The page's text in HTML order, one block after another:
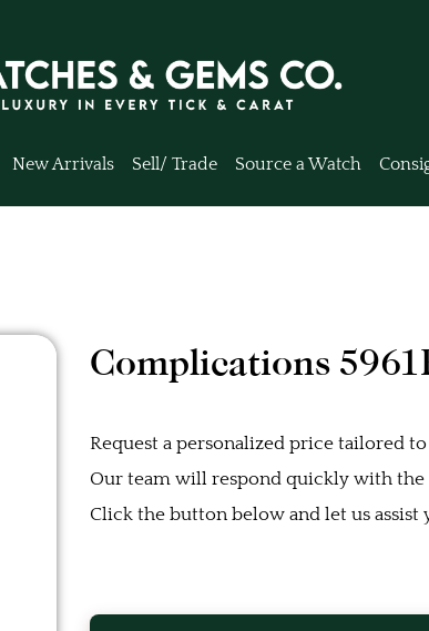
New Arrivals Sell/ Trade Source a Watch
Complications
Request a personalized price tailored
Our team will respond quickly with the
Click the button below and let us assist